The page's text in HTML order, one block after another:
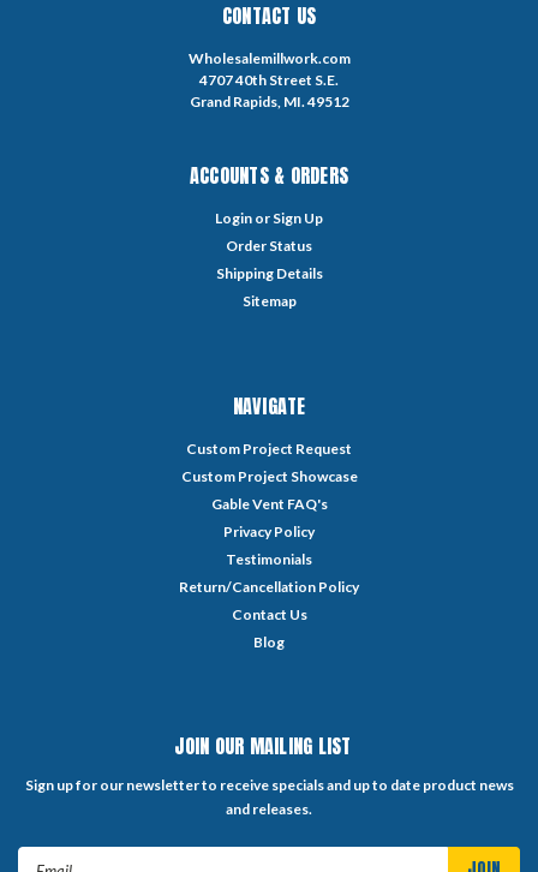
CONTACT US
Wholesalemillwork.com
4707 40th Street S.E.
Grand Rapids, MI. 49512
ACCOUNTS & ORDERS
Login or Sign Up
Order Status
Shipping Details
Sitemap
NAVIGATE
Custom Project Request
Custom Project Showcase
Gable Vent FAQ's
Privacy Policy
Testimonials
Return/Cancellation Policy
Contact Us
Blog
JOIN OUR MAILING LIST
Sign up for our newsletter to receive specials and up to date product news
and releases.
Email